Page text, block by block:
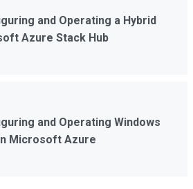
and Operating a Hybrid
Azure Stack Hub
and Operating Windows
Microsoft Azure